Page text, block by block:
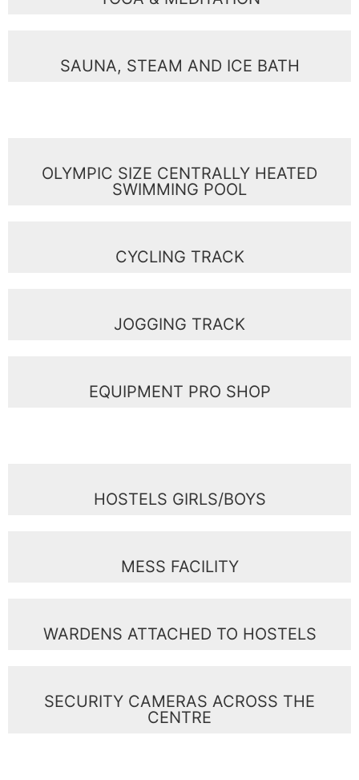
SAUNA, STEAM AND ICE BATH
OLYMPIC SIZE CENTRALLY HEATED
SWIMMING POOL
CYCLING TRACK
JOGGING TRACK
EQUIPMENT PRO SHOP
HOSTELS GIRLS/BOYS
MESS FACILITY
WARDENS ATTACHED TO HOSTELS
SECURITY CAMERAS ACROSS THE
CENTRE